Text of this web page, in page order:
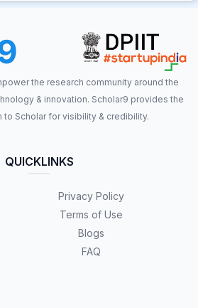
the research community around the
& innovation. Scholar9 provides the
to Scholar for visibility & credibility.
QUICKLINKS
Privacy Policy
Terms of Use
Blogs
FAQ